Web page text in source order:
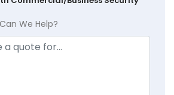
We Help?